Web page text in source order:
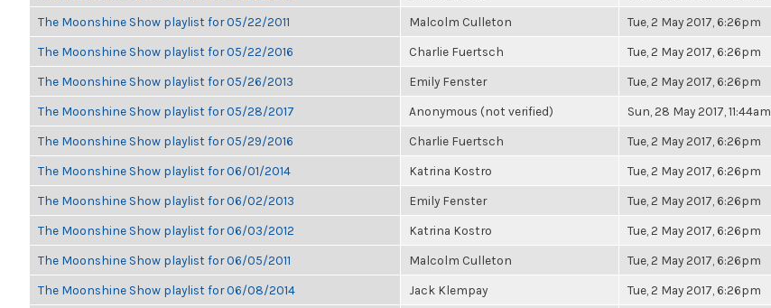
The Moonshine Show playlist for 05/22/2011 Malcolm Culleton Tue, 2 May 2017, 6:26pm
The Moonshine Show playlist for 05/22/2016 Charlie Fuertsch Tue, 2 May 2017, 6:26pm
The Moonshine Show playlist for 05/26/2013 Emily Fenster Tue, 2 May 2017, 6:26pm
The Moonshine Show playlist for 05/28/2017 Anonymous (not verified) Sun, 28 May 2017, 11:44am
The Moonshine Show playlist for 05/29/2016 Charlie Fuertsch Tue, 2 May 2017, 6:26pm
The Moonshine Show playlist for 06/01/2014 Katrina Kostro Tue, 2 May 2017, 6:26pm
The Moonshine Show playlist for 06/02/2013 Emily Fenster Tue, 2 May 2017, 6:26pm
The Moonshine Show playlist for 06/03/2012 Katrina Kostro Tue, 2 May 2017, 6:26pm
The Moonshine Show playlist for 06/05/2011 Malcolm Culleton Tue, 2 May 2017, 6:26pm
The Moonshine Show playlist for 06/08/2014 Jack Klempay Tue, 2 May 2017, 6:26pm